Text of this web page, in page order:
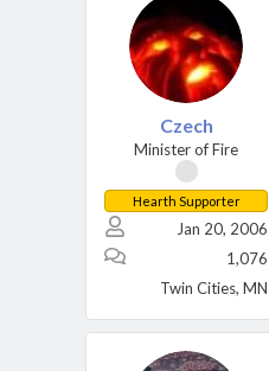
Czech
Minister of Fire
Hearth Supporter
Jan 20, 2006
1,076
Twin Cities, MN